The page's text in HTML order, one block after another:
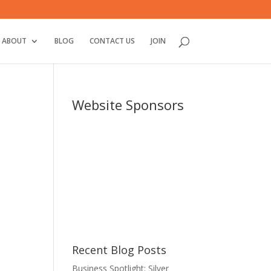
ABOUT BLOG CONTACT US JOIN
Website Sponsors
Recent Blog Posts
Business Spotlight: Silver